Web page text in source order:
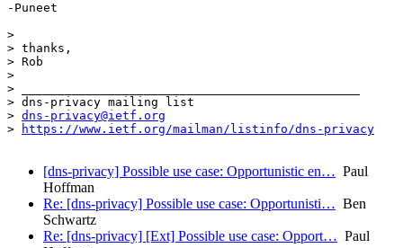
-Puneet
>
> thanks,
> Rob
>
> _______________________________________________
> dns-privacy mailing list
> dns-privacy@ietf.org
>
https://www.ietf.org/mailman/listinfo/dns-privacy
[dns-privacy] Possible use case: Opportunistic en… Paul
Hoffman
Re: [dns-privacy] Possible use case: Opportunisti… Ben
Schwartz
Re: [dns-privacy] [Ext] Possible use case: Opport… Paul